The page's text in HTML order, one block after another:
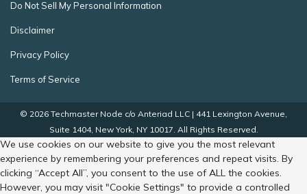
Do Not Sell My Personal Information
Disclaimer
Privacy Policy
Terms of Service
© 2026 Techmaster Node c/o Anteriad LLC | 441 Lexington Avenue,
Suite 1404, New York, NY 10017. All Rights Reserved.
We use cookies on our website to give you the most relevant
experience by remembering your preferences and repeat visits. By
clicking “Accept All”, you consent to the use of ALL the cookies.
However, you may visit "Cookie Settings" to provide a controlled